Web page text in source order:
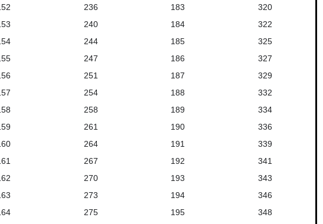
236 183
320
240 184
322
244 185
325
247 186
327
251 187
329
254 188
332
258 189
334
261 190
336
264 191
339
267 192
341
270 193
343
273 194
346
275 195
348